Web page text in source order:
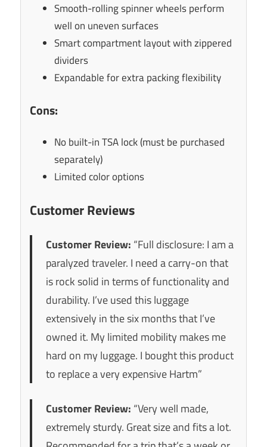
Smooth-rolling spinner wheels perform
well on uneven surfaces
Smart compartment layout with zippered
dividers
Expandable for extra packing flexibility
Cons:
No built-in TSA lock (must be purchased
separately)
Limited color options
Customer Reviews
Customer Review: “Full disclosure: I am a
paralyzed traveler. I need a carry-on that
is rock solid in terms of functionality and
durability. I’ve used this luggage
extensively in the six months that I’ve
owned it. My limited mobility makes me
hard on my luggage. I bought this product
to replace a very expensive Hartm”
Customer Review: “Very well made,
extremely sturdy. Great size and fits a lot.